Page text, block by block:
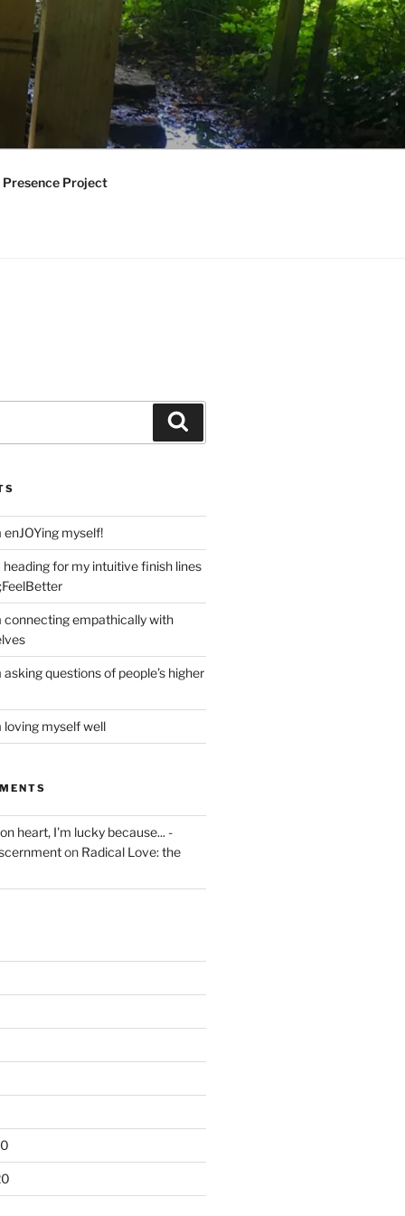
Presence Project
myself!
heading for my intuitive finish lines
connecting empathically with
questions of people’s higher
loving myself well
heart, I'm lucky because... -
on Radical Love: the